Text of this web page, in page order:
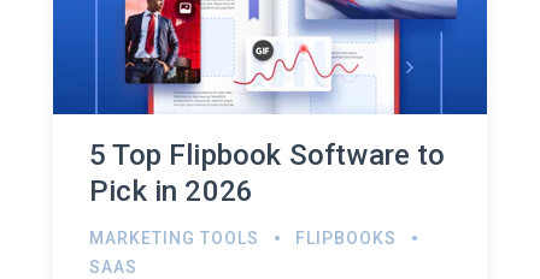
5 Top Flipbook Software to
Pick in 2026
MARKETING TOOLS
FLIPBOOKS
SAAS